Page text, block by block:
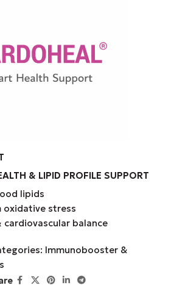
& LIPID PROFILE SUPPORT
lipids
stress
balance
Immunobooster &